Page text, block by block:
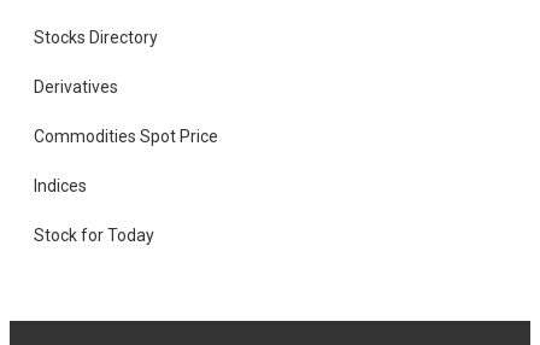
Stocks Directory
Derivatives
Commodities Spot Price
Indices
Stock for Today